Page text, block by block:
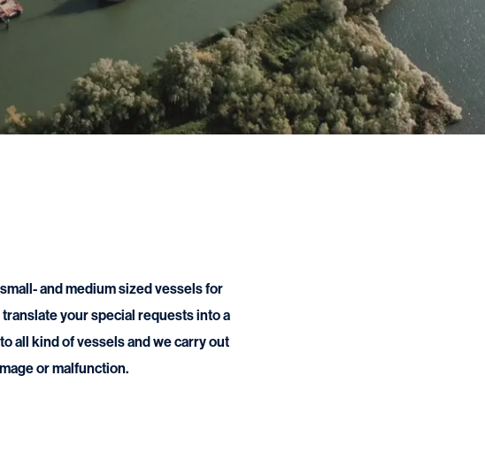
and medium sized vessels for
your special requests into a
all kind of vessels and we carry out
or malfunction.